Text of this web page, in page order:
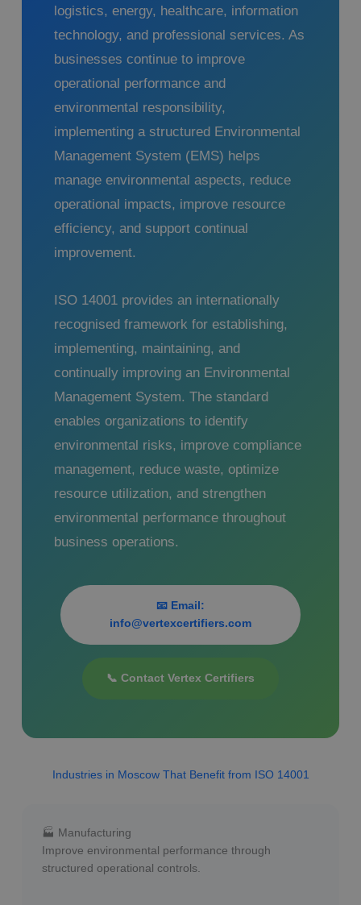
logistics, energy, healthcare, information
technology, and professional services. As
businesses continue to improve
operational performance and
environmental responsibility,
implementing a structured Environmental
Management System (EMS) helps
manage environmental aspects, reduce
operational impacts, improve resource
efficiency, and support continual
improvement.
ISO 14001 provides an internationally
recognised framework for establishing,
implementing, maintaining, and
continually improving an Environmental
Management System. The standard
enables organizations to identify
environmental risks, improve compliance
management, reduce waste, optimize
resource utilization, and strengthen
environmental performance throughout
business operations.
📧 Email:
info@vertexcertifiers.com
📞 Contact Vertex Certifiers
Industries in Moscow That Benefit from ISO 14001
🏭 Manufacturing
Improve environmental performance through
structured operational controls.